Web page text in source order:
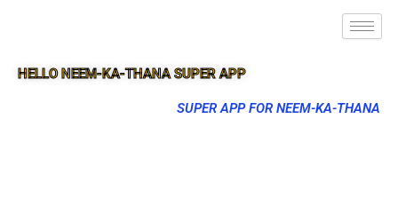
HELLO NEEM-KA-THANA SUPER APP
SUPER APP FOR NEEM-KA-THANA